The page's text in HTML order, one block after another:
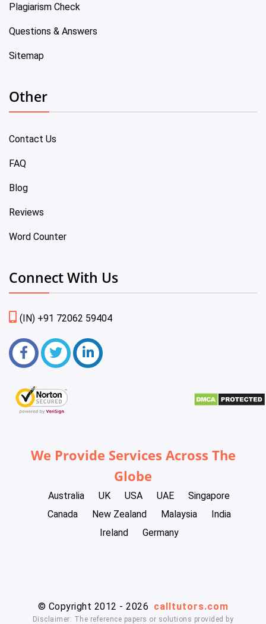
Plagiarism Check
Questions & Answers
Sitemap
Other
Contact Us
FAQ
Blog
Reviews
Word Counter
Connect With Us
(IN) +91 72062 59404
We Provide Services Across The
Globe
Australia UK USA UAE
Singapore
Canada
New Zealand Malaysia
India
Ireland
Germany
© Copyright 2012 - 2026 calltutors.com
Disclaimer: The reference papers or solutions provided by